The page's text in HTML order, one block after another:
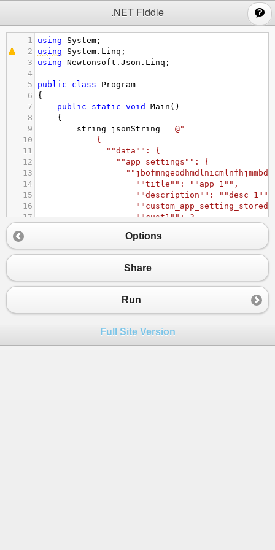
.NET Fiddle
1 using System ;
2
using System . Linq ;
3
using Newtonsoft . Json . Linq ;
4
5
public class
Program
6
{
7
public static void Main ()
8
{
9
string jsonString = @"
10
{
11
""data"": {
12
""app_settings"": {
13
14
""title"": ""app 1"",
15
""description"": ""desc 1"",
16
17
""cust1"": 3,
19
},
20
""description"": ""desc 2"",
23
""cust10"": ""11/25/2013"",
26
""cust11"": ""nothing"",
Options
Share
Run
Full Site Version